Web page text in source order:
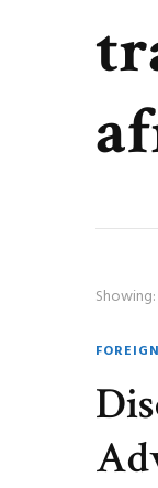
Showing: